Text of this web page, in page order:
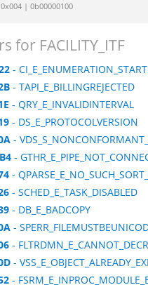
| 0b00000100
for FACILITY_ITF
-
- TAPI_E_BILLINGREJECTED
- QRY_E_INVALIDINTERVAL
- DS_E_PROTOCOLVERSION
-
-
-
- SCHED_E_TASK_DISABLED
- DB_E_BADCOPY
-
-
-
-